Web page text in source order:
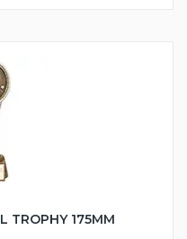
TROPHY 175MM